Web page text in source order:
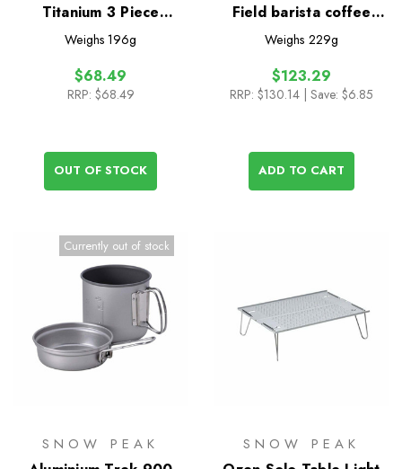
Titanium 3 Piece
Cookset
Weighs 196g
$68.49
RRP: $68.49
OUT OF STOCK
Field barista coffee
grinder
Weighs 229g
$123.29
RRP: $130.14 | Save: $6.85
ADD TO CART
Currently out of stock
SNOW PEAK SNOW PEAK